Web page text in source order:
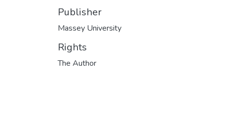
Publisher
Massey University
Rights
The Author